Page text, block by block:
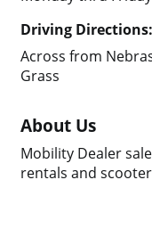
Driving Directions:
Across from
Grass
About Us
Mobility Dealer
rentals and